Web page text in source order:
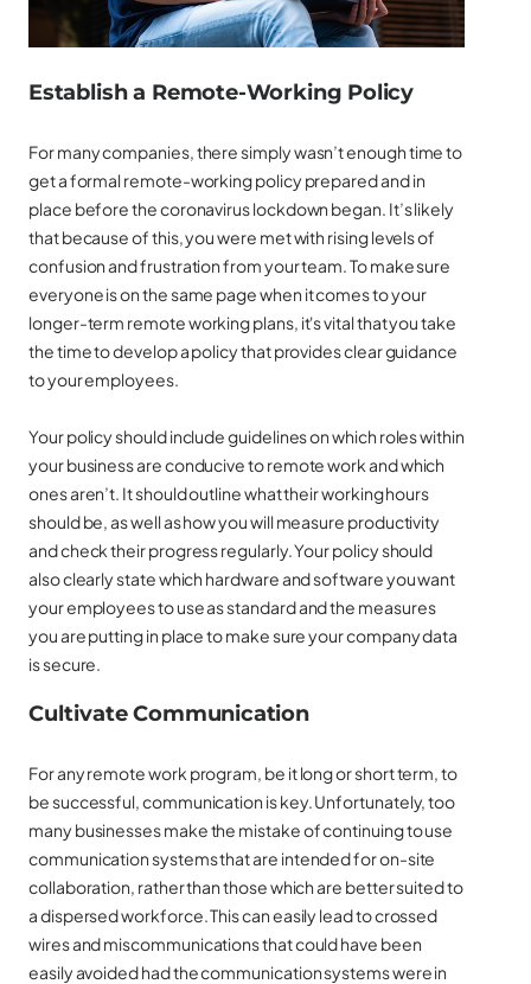
Establish a Remote-Working Policy
For many companies, there simply wasn’t enough time to
get a formal remote-working policy prepared and in
place before the coronavirus lockdown began. It’s likely
that because of this, you were met with rising levels of
confusion and frustration from your team. To make sure
everyone is on the same page when it comes to your
longer-term remote working plans, it's vital that you take
the time to develop a policy that provides clear guidance
to your employees.
Your policy should include guidelines on which roles within
your business are conducive to remote work and which
ones aren’t. It should outline what their working hours
should be, as well as how you will measure productivity
and check their progress regularly. Your policy should
also clearly state which hardware and software you want
your employees to use as standard and the measures
you are putting in place to make sure your company data
is secure.
Cultivate Communication
For any remote work program, be it long or short term, to
be successful, communication is key. Unfortunately, too
many businesses make the mistake of continuing to use
communication systems that are intended for on-site
collaboration, rather than those which are better suited to
a dispersed workforce. This can easily lead to crossed
wires and miscommunications that could have been
easily avoided had the communication systems were in